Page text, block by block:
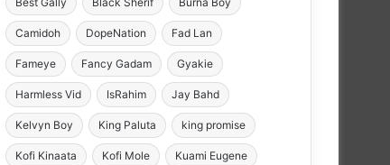
Camidoh DopeNation Fad Lan
Fameye Fancy Gadam Gyakie
Harmless Vid IsRahim Jay Bahd
Kelvyn Boy King Paluta king promise
Kofi Kinaata Kofi Mole Kuami Eugene